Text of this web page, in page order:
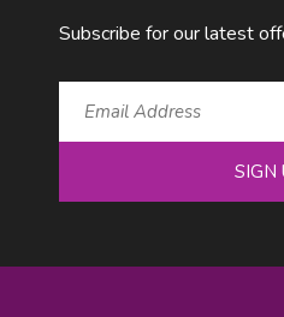
Subscribe for our latest
SIGN